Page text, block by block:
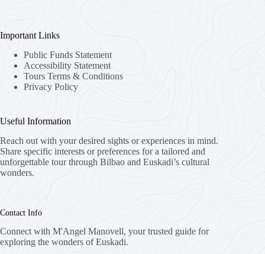
Important Links
Public Funds Statement
Accessibility Statement
Tours Terms & Conditions
Privacy Policy
Useful Information
Reach out with your desired sights or experiences in mind.
Share specific interests or preferences for a tailored and
unforgettable tour through Bilbao and Euskadi’s cultural
wonders.
Contact Info
Connect with M'Angel Manovell, your trusted guide for
exploring the wonders of Euskadi.